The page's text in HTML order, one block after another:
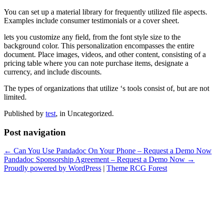
You can set up a material library for frequently utilized file aspects.
Examples include consumer testimonials or a cover sheet.
lets you customize any field, from the font style size to the
background color. This personalization encompasses the entire
document. Place images, videos, and other content, consisting of a
pricing table where you can note purchase items, designate a
currency, and include discounts.
The types of organizations that utilize ‘s tools consist of, but are not
limited.
Published by test, in Uncategorized.
Post navigation
← Can You Use Pandadoc On Your Phone – Request a Demo Now
Pandadoc Sponsorship Agreement – Request a Demo Now →
Proudly powered by WordPress | Theme RCG Forest